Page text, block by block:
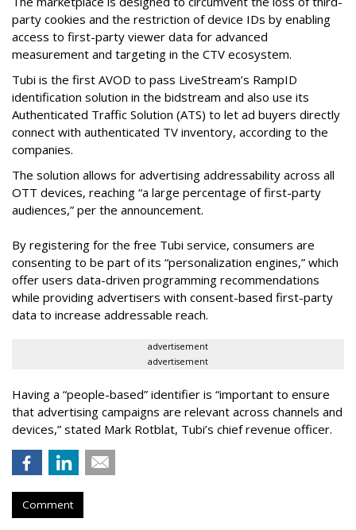
party cookies and the restriction of device IDs by enabling
access to first-party viewer data for advanced
measurement and targeting in the CTV ecosystem.
Tubi is the first AVOD to pass LiveStream’s RampID
identification solution in the bidstream and also use its
Authenticated Traffic Solution (ATS) to let ad buyers directly
connect with authenticated TV inventory, according to the
companies.
The solution allows for advertising addressability across all
OTT devices, reaching “a large percentage of first-party
audiences,” per the announcement.
By registering for the free Tubi service, consumers are
consenting to be part of its “personalization engines,” which
offer users data-driven programming recommendations
while providing advertisers with consent-based first-party
data to increase addressable reach.
advertisement
advertisement
Having a “people-based” identifier is “important to ensure
that advertising campaigns are relevant across channels and
devices,” stated Mark Rotblat, Tubi’s chief revenue officer.
Comment